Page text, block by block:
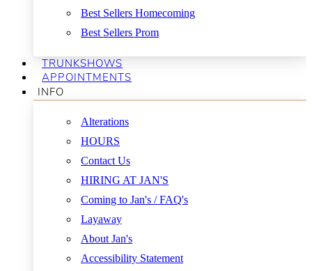
Best Sellers Homecoming
Best Sellers Prom
TRUNKSHOWS
APPOINTMENTS
INFO
Alterations
HOURS
Contact Us
HIRING AT JAN'S
Coming to Jan's / FAQ's
Layaway
About Jan's
Accessibility Statement